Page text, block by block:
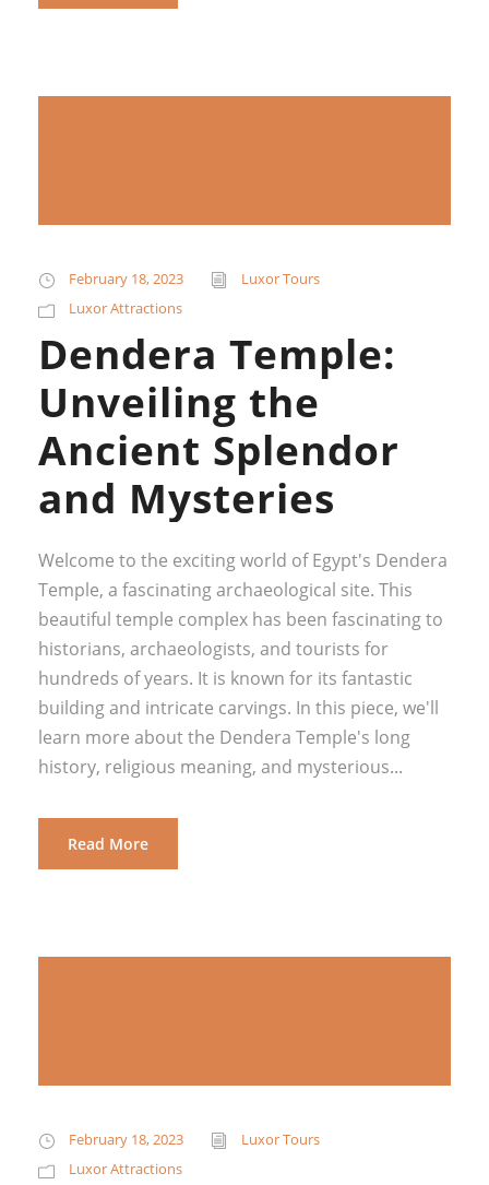
February 18, 2023
Luxor Tours
Luxor Attractions
Dendera Temple:
Unveiling the
Ancient Splendor
and Mysteries
Welcome to the exciting world of Egypt's Dendera
Temple, a fascinating archaeological site. This
beautiful temple complex has been fascinating to
historians, archaeologists, and tourists for
hundreds of years. It is known for its fantastic
building and intricate carvings. In this piece, we'll
learn more about the Dendera Temple's long
history, religious meaning, and mysterious...
Read More
February 18, 2023
Luxor Tours
Luxor Attractions